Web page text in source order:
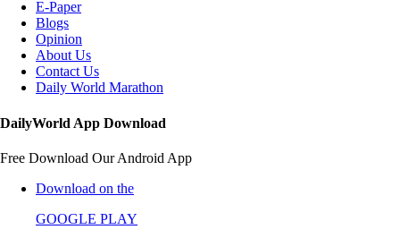
E-Paper
Blogs
Opinion
About Us
Contact Us
Daily World Marathon
DailyWorld App Download
Free Download Our Android App
Download on the
GOOGLE PLAY